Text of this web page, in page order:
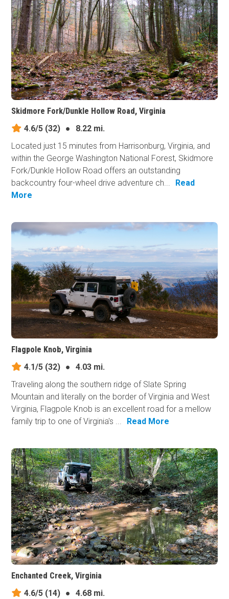
Skidmore Fork/Dunkle Hollow Road, Virginia
4.6/5 (32) ●
8.22 mi.
Located just 15 minutes from Harrisonburg, Virginia, and
within the George Washington National Forest, Skidmore
Fork/Dunkle Hollow Road offers an outstanding
backcountry four-wheel drive adventure ch...
Read
More
Flagpole Knob, Virginia
4.1/5 (32) ●
4.03 mi.
Traveling along the southern ridge of Slate Spring
Mountain and literally on the border of Virginia and West
Virginia, Flagpole Knob is an excellent road for a mellow
family trip to one of Virginia's ...
Read More
Enchanted Creek, Virginia
4.6/5 (14) ●
4.68 mi.